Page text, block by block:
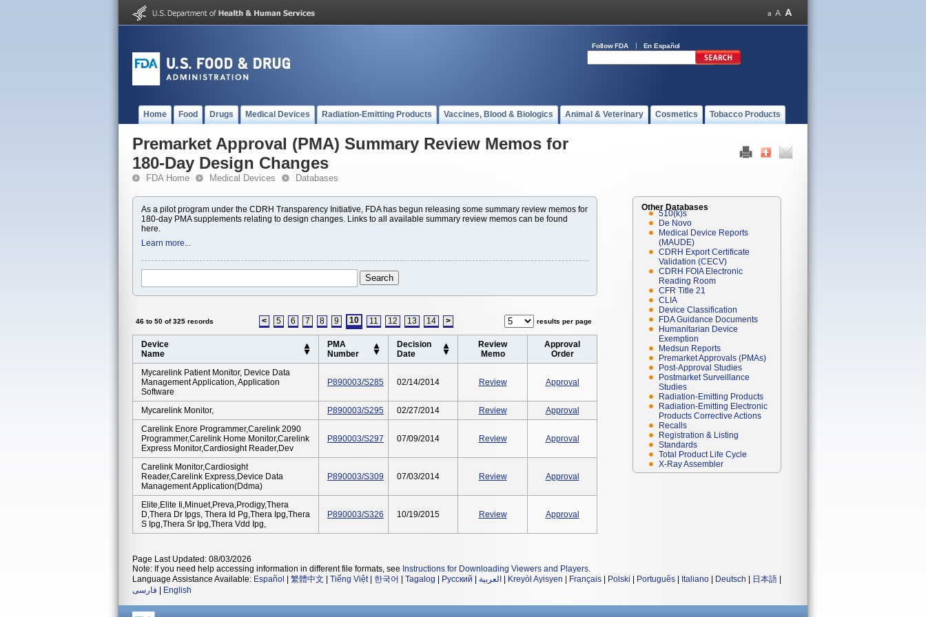
Follow FDA En Español
Home Food Drugs Medical Devices Radiation-Emitting Products Vaccines, Blood & Biologics Animal & Veterinary Cosmetics Tobacco Products
Premarket Approval (PMA) Summary Review Memos for
180-Day Design Changes
FDA Home Medical Devices Databases
As a pilot program under the CDRH Transparency Initiative, FDA has begun releasing some summary review memos for
180-day PMA supplements relating to design changes. Links to all available summary review memos can be found
here.
Learn more...
46 to 50 of 325 records < 5 6 7 8 9 10 11 12 13 14 > results per page
Device
Name
PMA
Number
Decision
Date
Review
Memo
Approval
Order
Mycarelink Patient Monitor, Device Data
Management Application, Application
Software
P890003/S285 02/14/2014 Review Approval
Mycarelink Monitor, P890003/S295 02/27/2014 Review
Approval
Carelink Enore Programmer,carelink 2090
Programmer,carelink Home Monitor,carelink
Express Monitor,cardiosight Reader,dev
P890003/S297 07/09/2014 Review Approval
Carelink Monitor,cardiosight
Reader,carelink Express,device Data
Management Application(ddma)
P890003/S309 07/03/2014 Review Approval
Elite,elite Ii,minuet,preva,prodigy,thera
D,thera Dr Ipgs, Thera Id Pg,thera Ipg,thera
S Ipg,thera Sr Ipg,thera Vdd Ipg,
P890003/S326 10/19/2015 Review Approval
Other Databases
510(k)s
De Novo
Medical Device Reports
(MAUDE)
CDRH Export Certificate
Validation (CECV)
CDRH FOIA Electronic
Reading Room
CFR Title 21
CLIA
Device Classification
FDA Guidance Documents
Humanitarian Device
Exemption
Medsun Reports
Premarket Approvals (PMAs)
Post-Approval Studies
Postmarket Surveillance
Studies
Radiation-Emitting Products
Radiation-Emitting Electronic
Products Corrective Actions
Recalls
Registration & Listing
Standards
Total Product Life Cycle
X-Ray Assembler
Page Last Updated: 08/03/2026
Note: If you need help accessing information in different file formats, see Instructions for Downloading Viewers and Players.
Language Assistance Available: Español 繁體中文 Tiếng Việt| 한국어 Tagalog Русский العربية Kreyòl Ayisyen Français Polski Português Italiano Deutsch 日本語
فارسی
English